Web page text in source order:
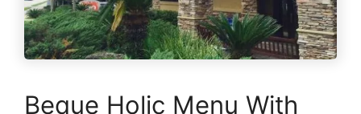
Beque Holic Menu With